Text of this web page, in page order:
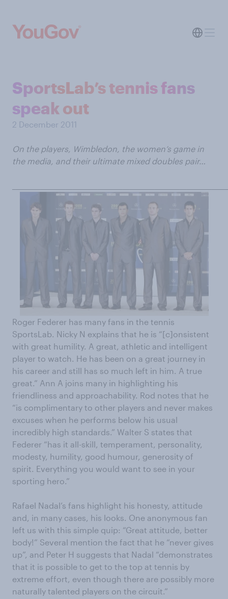
SportsLab’s tennis fans
speak out
2 December 2011
On the players, Wimbledon, the women’s game in
the media, and their ultimate mixed doubles pair…
Roger Federer has many fans in the tennis
SportsLab. Nicky N explains that he is “[c]onsistent
with great humility. A great, athletic and intelligent
player to watch. He has been on a great journey in
his career and still has so much left in him. A true
great.” Ann A joins many in highlighting his
friendliness and approachability. Rod notes that he
“is complimentary to other players and never makes
excuses when he performs below his usual
incredibly high standards.” Walter S states that
Federer “has it all-skill, temperament, personality,
modesty, humility, good humour, generosity of
spirit. Everything you would want to see in your
sporting hero.”
Rafael Nadal’s fans highlight his honesty, attitude
and, in many cases, his looks. One anonymous fan
left us with this simple quip: “Great attitude, better
body!” Several mention the fact that he “never gives
up”, and Peter H suggests that Nadal “demonstrates
that it is possible to get to the top at tennis by
extreme effort, even though there are possibly more
naturally talented players on the circuit.”